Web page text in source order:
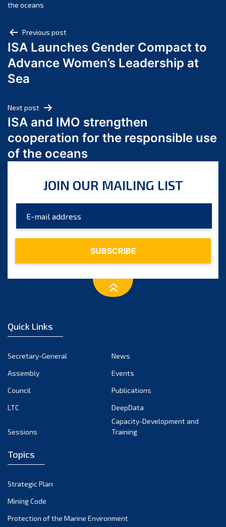
October 2024
August 2024
July 2024
June 2024
March 2024
February 2024
January 2024
December 2023
October 2023
August 2023
July 2023
December 2022
October 2022
September 2022
March 2022
December 2021
November 2021
the oceans
Post
navigation
Previous post
ISA Launches Gender Compact to
Advance Women’s Leadership at
Sea
Next post
ISA and IMO strengthen
cooperation for the responsible use
of the oceans
JOIN OUR MAILING LIST
Quick Links
Secretary-General
News
Assembly
Events
Council
Publications
LTC
DeepData
Sessions
Capacity-Development and
Training
Topics
Strategic Plan
Mining Code
Protection of the Marine Environment